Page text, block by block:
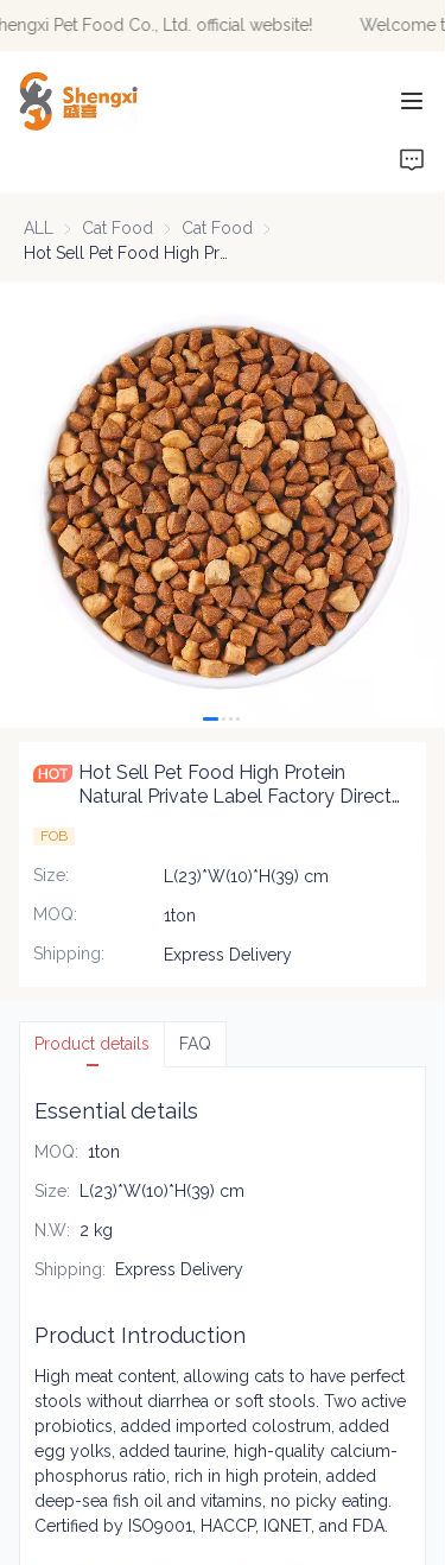
Pet Food Co., Ltd. official website!
Welcome
Ltd. official website!
ALL Cat Food Cat Food
Cat Food
Cat Food
Hot Sell Pet Food High Protein
Natural Private Label Factory Direct
FOB
Size:
L(23)*W(10)*H(39) cm
MOQ:
1ton
Shipping: Express Delivery
Product details FAQ
Essential details
MOQ: 1ton
Size: L(23)*W(10)*H(39) cm
N.W: 2 kg
Shipping: Express Delivery
Product Introduction
High meat content, allowing cats to have perfect
stools without diarrhea or soft stools. Two active
probiotics, added imported colostrum, added
egg yolks, added taurine, high-quality calcium-
phosphorus ratio, rich in high protein, added
deep-sea fish oil and vitamins, no picky eating.
Certified by ISO9001, HACCP, IQNET, and FDA.
HOME
NEWS
CONTACT US